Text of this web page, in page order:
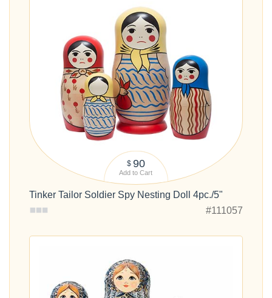
$ 90
Add to Cart
Tinker Tailor Soldier Spy Nesting Doll 4pc./5"
#111057